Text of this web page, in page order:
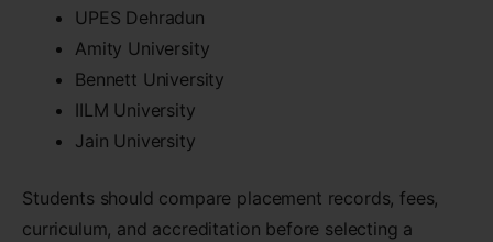
UPES Dehradun
Amity University
Bennett University
IILM University
Jain University
Students should compare placement records, fees,
curriculum, and accreditation before selecting a